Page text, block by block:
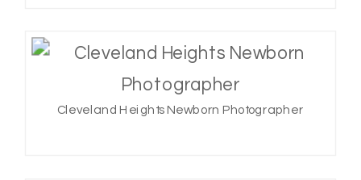
Cleveland Heights Newborn Photographer